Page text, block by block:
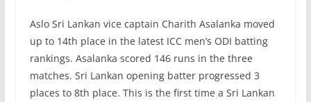
Aslo Sri Lankan vice captain Charith Asalanka moved
up to 14th place in the latest ICC men’s ODI batting
rankings. Asalanka scored 146 runs in the three
matches. Sri Lankan opening batter progressed 3
places to 8th place. This is the first time a Sri Lankan